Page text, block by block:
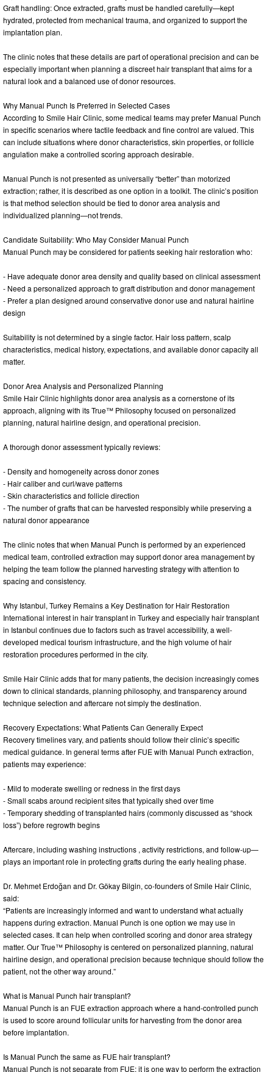
Graft handling: Once extracted, grafts must be handled carefully—kept
hydrated, protected from mechanical trauma, and organized to support the
implantation plan.
The clinic notes that these details are part of operational precision and can be
especially important when planning a discreet hair transplant that aims for a
natural look and a balanced use of donor resources.
Why Manual Punch Is Preferred in Selected Cases
According to Smile Hair Clinic, some medical teams may prefer Manual Punch
in specific scenarios where tactile feedback and fine control are valued. This
can include situations where donor characteristics, skin properties, or follicle
angulation make a controlled scoring approach desirable.
Manual Punch is not presented as universally “better” than motorized
extraction; rather, it is described as one option in a toolkit. The clinic’s position
is that method selection should be tied to donor area analysis and
individualized planning—not trends.
Candidate Suitability: Who May Consider Manual Punch
Manual Punch may be considered for patients seeking hair restoration who:
- Have adequate donor area density and quality based on clinical assessment
- Need a personalized approach to graft distribution and donor management
- Prefer a plan designed around conservative donor use and natural hairline
design
Suitability is not determined by a single factor. Hair loss pattern, scalp
characteristics, medical history, expectations, and available donor capacity all
matter.
Donor Area Analysis and Personalized Planning
Smile Hair Clinic highlights donor area analysis as a cornerstone of its
approach, aligning with its True™ Philosophy focused on personalized
planning, natural hairline design, and operational precision.
A thorough donor assessment typically reviews:
- Density and homogeneity across donor zones
- Hair caliber and curl/wave patterns
- Skin characteristics and follicle direction
- The number of grafts that can be harvested responsibly while preserving a
natural donor appearance
The clinic notes that when Manual Punch is performed by an experienced
medical team, controlled extraction may support donor area management by
helping the team follow the planned harvesting strategy with attention to
spacing and consistency.
Why Istanbul, Turkey Remains a Key Destination for Hair Restoration
International interest in hair transplant in Turkey and especially hair transplant
in Istanbul continues due to factors such as travel accessibility, a well-
developed medical tourism infrastructure, and the high volume of hair
restoration procedures performed in the city.
Smile Hair Clinic adds that for many patients, the decision increasingly comes
down to clinical standards, planning philosophy, and transparency around
technique selection and aftercare not simply the destination.
Recovery Expectations: What Patients Can Generally Expect
Recovery timelines vary, and patients should follow their clinic’s specific
medical guidance. In general terms after FUE with Manual Punch extraction,
patients may experience:
- Mild to moderate swelling or redness in the first days
- Small scabs around recipient sites that typically shed over time
- Temporary shedding of transplanted hairs (commonly discussed as “shock
loss”) before regrowth begins
Aftercare, including washing instructions , activity restrictions, and follow-up—
plays an important role in protecting grafts during the early healing phase.
Dr. Mehmet Erdoğan and Dr. Gökay Bilgin, co-founders of Smile Hair Clinic,
said:
“Patients are increasingly informed and want to understand what actually
happens during extraction. Manual Punch is one option we may use in
selected cases. It can help when controlled scoring and donor area strategy
matter. Our True™ Philosophy is centered on personalized planning, natural
hairline design, and operational precision because technique should follow the
patient, not the other way around.”
What is Manual Punch hair transplant?
Manual Punch is an FUE extraction approach where a hand-controlled punch
is used to score around follicular units for harvesting from the donor area
before implantation.
Is Manual Punch the same as FUE hair transplant?
Manual Punch is not separate from FUE; it is one way to perform the extraction